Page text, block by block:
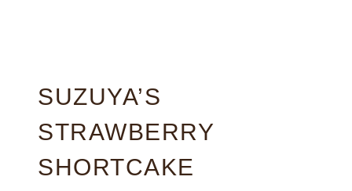
SUZUYA’S
STRAWBERRY
SHORTCAKE